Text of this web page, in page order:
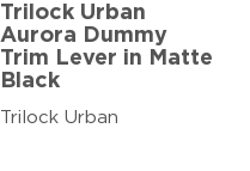
Trilock Urban
Aurora Dummy
Trim Lever in Matte
Black
Trilock Urban